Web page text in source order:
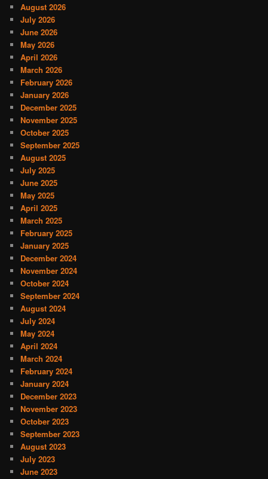
August 2026
July 2026
June 2026
May 2026
April 2026
March 2026
February 2026
January 2026
December 2025
November 2025
October 2025
September 2025
August 2025
July 2025
June 2025
May 2025
April 2025
March 2025
February 2025
January 2025
December 2024
November 2024
October 2024
September 2024
August 2024
July 2024
May 2024
April 2024
March 2024
February 2024
January 2024
December 2023
November 2023
October 2023
September 2023
August 2023
July 2023
June 2023